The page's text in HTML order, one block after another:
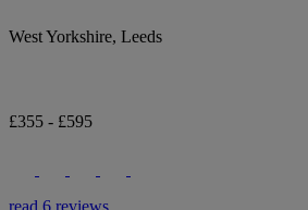
West Yorkshire, Leeds
£355 - £595
read 6 reviews